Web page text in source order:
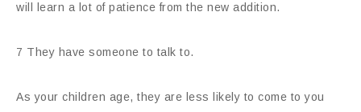
will learn a lot of patience from the new addition.
7 They have someone to talk to.
As your children age, they are less likely to come to you